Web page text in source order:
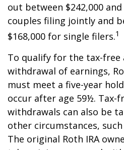
out between $242,000
couples filing jointly and
$168,000 for single filers.1
To qualify for the tax-free
withdrawal of earnings,
must meet a five-year
occur after age 59½. Tax-
withdrawals can also be
other circumstances,
The original Roth IRA